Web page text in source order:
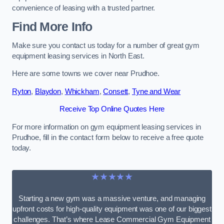
convenience of leasing with a trusted partner.
Find More Info
Make sure you contact us today for a number of great gym
equipment leasing services in North East.
Here are some towns we cover near Prudhoe.
Ryton, Blaydon, Whickham,Consett, Tyne and Wear
Receive Top Online Quotes Here
For more information on gym equipment leasing services in
Prudhoe, fill in the contact form below to receive a free quote
today.
★★★★★
Starting a new gym was a massive venture, and managing
upfront costs for high-quality equipment was one of our biggest
challenges. That’s where Lease Commercial Gym Equipment